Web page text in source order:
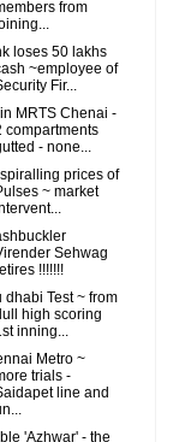
from
loses 50 lakhs
~employee of
Fir...
MRTS Chenai -
compartments
- none...
prices of
~ market
Sehwag
!!!!!!!
dhabi Test ~ from
high scoring
inning...
Metro ~
trials -
line and
'Azhwar' - the